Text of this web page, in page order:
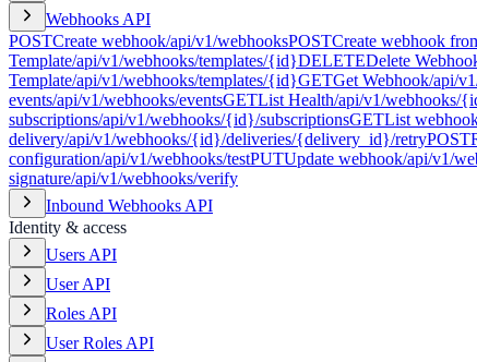
Webhooks API
POSTCreate webhook/api/v1/webhooksPOSTCreate webhook
Template/api/v1/webhooks/templates/{id}DELETEDelete
Template/api/v1/webhooks/templates/{id}GETGet Webhook/api/
events/api/v1/webhooks/eventsGETList Health/api/v1/webhooks/
subscriptions/api/v1/webhooks/{id}/subscriptionsGETList
delivery/api/v1/webhooks/{id}/deliveries/{delivery_id}/retryPOST
configuration/api/v1/webhooks/testPUTUpdate webhook/api/v1/
signature/api/v1/webhooks/verify
Inbound Webhooks API
Identity & access
Users API
User API
Roles API
User Roles API